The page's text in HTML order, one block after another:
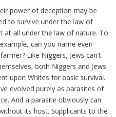
power of deception may be
to survive under the law of
at all under the law of nature. To
can you name even
Like Niggers, Jews can't
both Niggers and Jews
upon Whites for basic survival.
evolved purely as parasites of
And a parasite obviously can
its host. Supplicants to the